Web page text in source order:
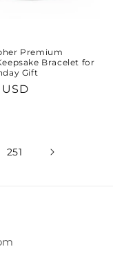
Premium
Bracelet for
Gift
251